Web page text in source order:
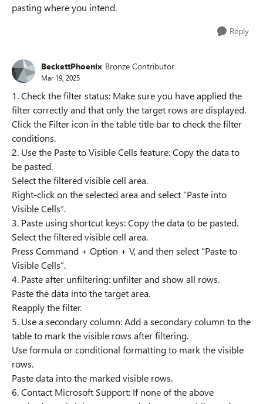
pasting where you intend.
Reply
BeckettPhoenix Bronze Contributor
Mar 19, 2025
1. Check the filter status: Make sure you have applied the
filter correctly and that only the target rows are displayed.
Click the Filter icon in the table title bar to check the filter
conditions.
2. Use the Paste to Visible Cells feature: Copy the data to
be pasted.
Select the filtered visible cell area.
Right-click on the selected area and select “Paste into
Visible Cells”.
3. Paste using shortcut keys: Copy the data to be pasted.
Select the filtered visible cell area.
Press Command + Option + V, and then select “Paste to
Visible Cells”.
4. Paste after unfiltering: unfilter and show all rows.
Paste the data into the target area.
Reapply the filter.
5. Use a secondary column: Add a secondary column to the
table to mark the visible rows after filtering.
Use formula or conditional formatting to mark the visible
rows.
Paste data into the marked visible rows.
6. Contact Microsoft Support: If none of the above